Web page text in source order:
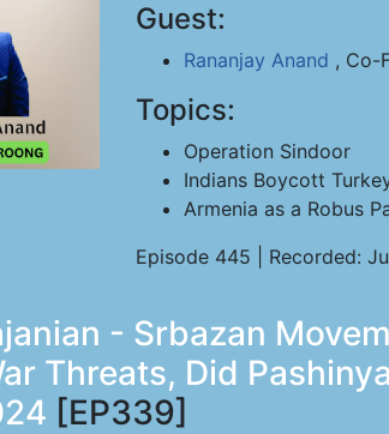
Guest:
Rananjay Anand , Co-
Topics:
Operation Sindoor
Indians Boycott
Armenia as a Robus
Episode 445 | Recorded:
- Srbazan
Threats, Did
[EP339]